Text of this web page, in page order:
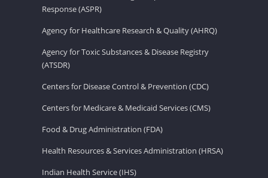
Response (ASPR)
Agency for Healthcare Research & Quality (AHRQ)
Agency for Toxic Substances & Disease Registry
(ATSDR)
Centers for Disease Control & Prevention (CDC)
Centers for Medicare & Medicaid Services (CMS)
Food & Drug Administration (FDA)
Health Resources & Services Administration (HRSA)
Indian Health Service (IHS)